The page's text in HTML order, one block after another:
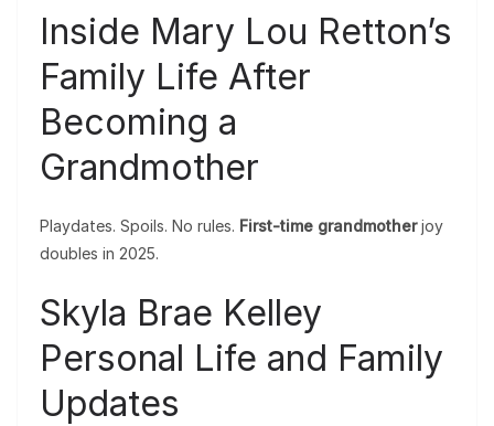
Inside Mary Lou Retton’s
Family Life After
Becoming a
Grandmother
Playdates. Spoils. No rules. First-time grandmotherjoy
doubles in 2025.
Skyla Brae Kelley
Personal Life and Family
Updates